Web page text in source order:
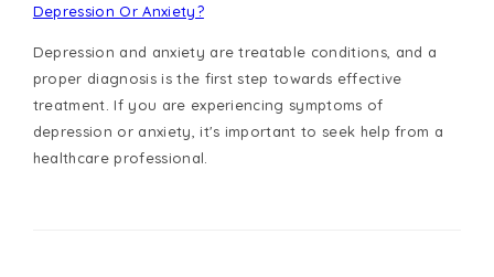
Depression Or Anxiety?
Depression and anxiety are treatable conditions, and a
proper diagnosis is the first step towards effective
treatment. If you are experiencing symptoms of
depression or anxiety, it's important to seek help from a
healthcare professional.